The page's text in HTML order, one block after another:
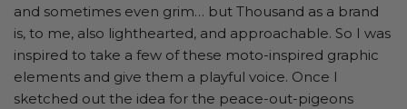
and sometimes even grim… but Thousand as a brand
is, to me, also lighthearted, and approachable. So I was
inspired to take a few of these moto-inspired graphic
elements and give them a playful voice. Once I
sketched out the idea for the peace-out-pigeons